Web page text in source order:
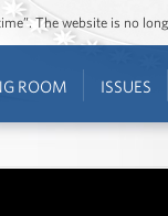
The website is no
ROOM ISSUES